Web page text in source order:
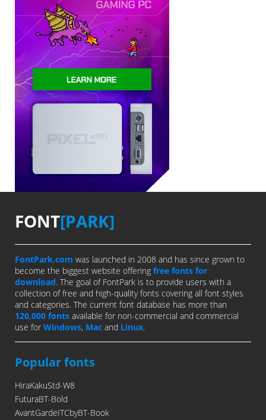
FONT[PARK]
FontPark.com was launched in 2008 and has since grown to
become the biggest website offering free fonts for
download. The goal of FontPark is to provide users with a
collection of free and high-quality fonts covering all font styles
and categories. The current font database has more than
120,000 fonts available for non-commercial and commercial
use for Windows, Mac and Linux.
Popular fonts
HiraKakuStd-W8
FuturaBT-Bold
AvantGardeITCbyBT-Book